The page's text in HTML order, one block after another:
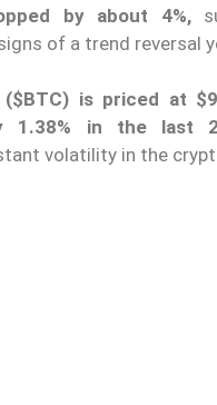
by about 4%,
of a trend reversal
($BTC) is priced at
1.38% in the last
volatility in the